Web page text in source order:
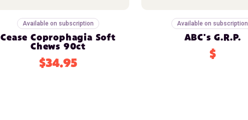
Available on subscription
Cease Coprophagia Soft
Chews 90ct
$34.95
Available on subscription
ABC's G.R.P.
$